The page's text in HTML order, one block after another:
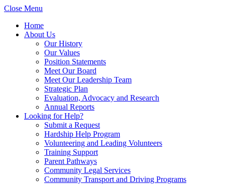
Close Menu
Home
About Us
Our History
Our Values
Position Statements
Meet Our Board
Meet Our Leadership Team
Strategic Plan
Evaluation, Advocacy and Research
Annual Reports
Looking for Help?
Submit a Request
Hardship Help Program
Volunteering and Leading Volunteers
Training Support
Parent Pathways
Community Legal Services
Community Transport and Driving Programs